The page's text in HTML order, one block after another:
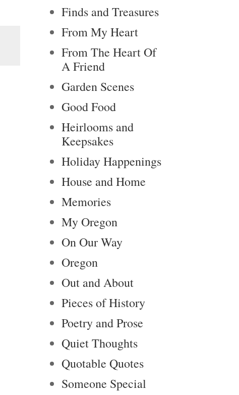
Finds and Treasures
From My Heart
From The Heart Of
A Friend
Garden Scenes
Good Food
Heirlooms and
Keepsakes
Holiday Happenings
House and Home
Memories
My Oregon
On Our Way
Oregon
Out and About
Pieces of History
Poetry and Prose
Quiet Thoughts
Quotable Quotes
Someone Special